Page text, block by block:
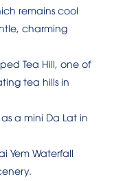
remains cool
charming
Tea Hill, one of
tea hills in
a mini Da Lat in
Yem Waterfall